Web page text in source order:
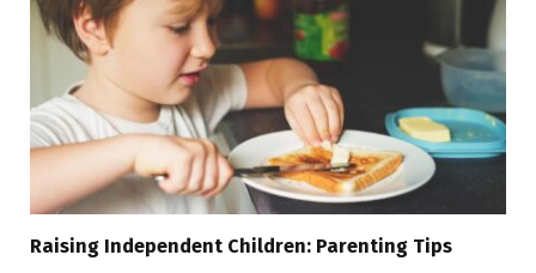
Raising Independent Children: Parenting Tips